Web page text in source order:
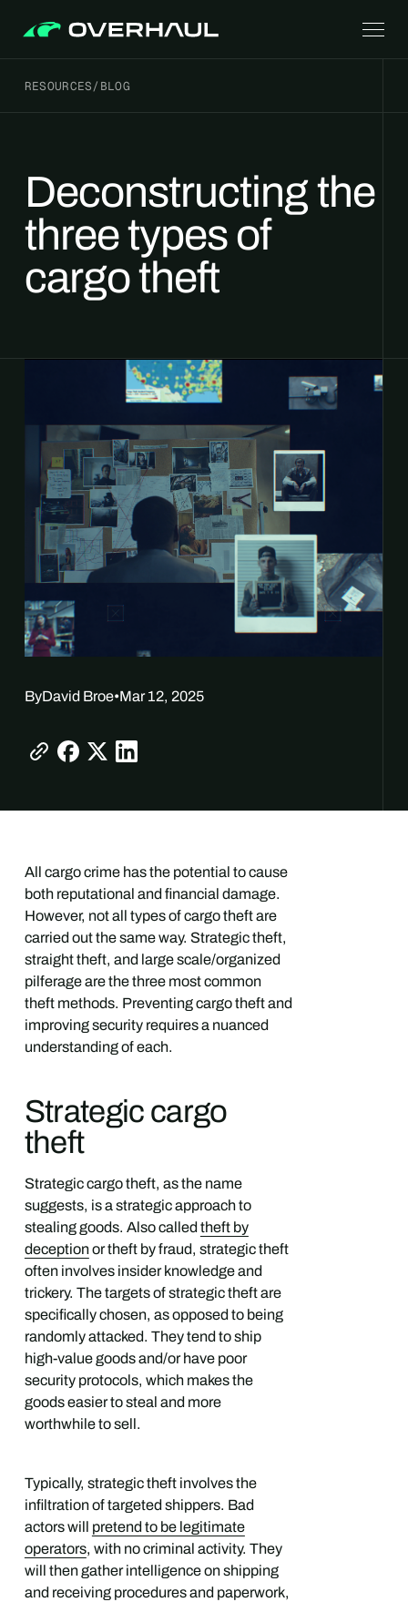
RESOURCES/ BLOG
Deconstructing the
three types of
cargo theft
ByDavid Broe•Mar 12, 2025
All cargo crime has the potential to cause
both reputational and financial damage.
However, not all types of cargo theft are
carried out the same way. Strategic theft,
straight theft, and large scale/organized
pilferage are the three most common
theft methods. Preventing cargo theft and
improving security requires a nuanced
understanding of each.
Strategic cargo
theft
Strategic cargo theft, as the name
suggests, is a strategic approach to
stealing goods. Also called theft by
deceptionor theft by fraud, strategic theft
often involves insider knowledge and
trickery. The targets of strategic theft are
specifically chosen, as opposed to being
randomly attacked. They tend to ship
high-value goods and/or have poor
security protocols, which makes the
goods easier to steal and more
worthwhile to sell.
Typically, strategic theft involves the
infiltration of targeted shippers. Bad
actors will pretend to be legitimate
operators, with no criminal activity. They
will then gather intelligence on shipping
and receiving procedures and paperwork,